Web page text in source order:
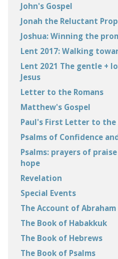
John's Gospel
Jonah the Reluctant
Joshua: Winning the
Lent 2017: Walking
Lent 2021 The gentle +
Jesus
Letter to the Romans
Matthew's Gospel
Paul's First Letter to
Psalms of Confidence
Psalms: prayers of
hope
Revelation
Special Events
The Account of Abraham
The Book of Habakkuk
The Book of Hebrews
The Book of Psalms